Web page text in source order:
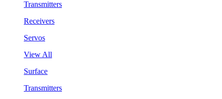
Transmitters
Receivers
Servos
View All
Surface
Transmitters